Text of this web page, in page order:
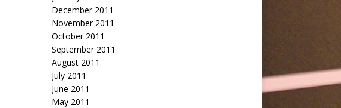
December 2011
November 2011
October 2011
September 2011
August 2011
July 2011
June 2011
May 2011